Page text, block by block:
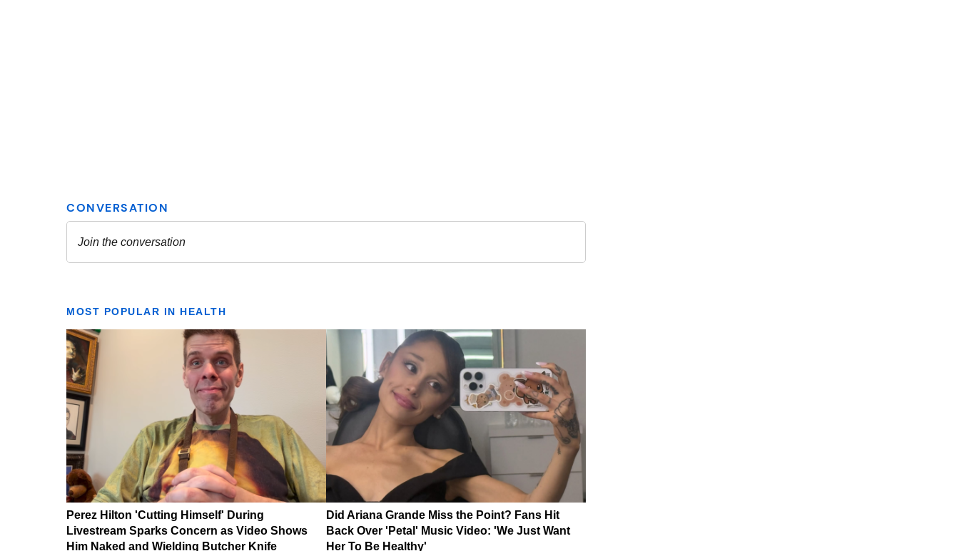
MOST POPULAR IN HEALTH
Perez Hilton 'Cutting Himself' During
Livestream Sparks Concern as Video Shows
Him Naked and Wielding Butcher Knife
Did Ariana Grande Miss the Point? Fans Hit
Back Over 'Petal' Music Video: 'We Just Want
Her To Be Healthy'